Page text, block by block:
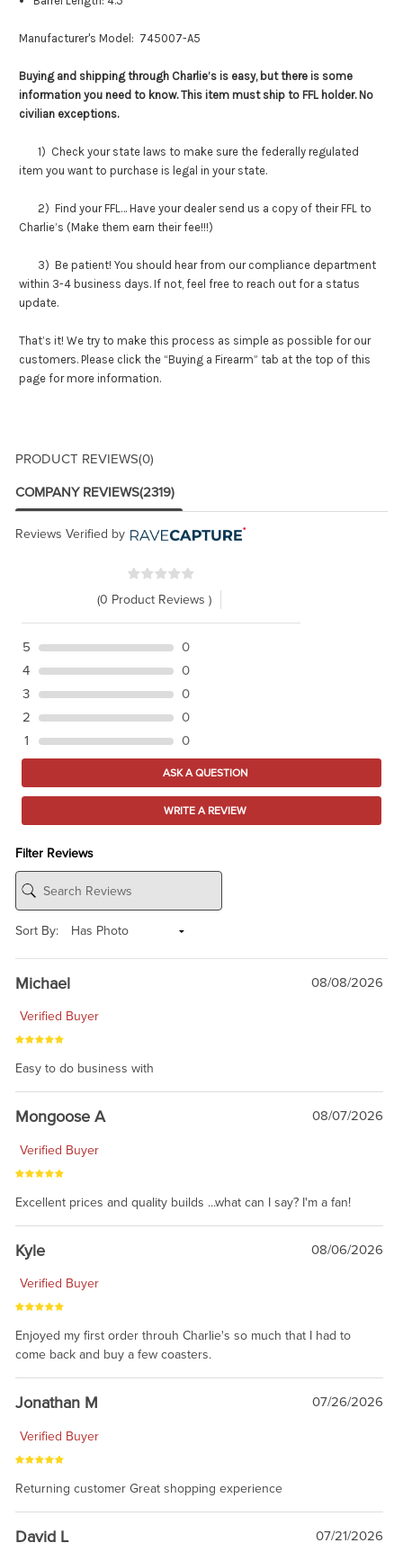
Manufacturer's Model: 745007-A5
Buying and shipping through Charlie’s is easy, but there is some
information you need to know. This item must ship to FFL holder. No
civilian exceptions.
1) Check your state laws to make sure the federally regulated
item you want to purchase is legal in your state.
2) Find your FFL… Have your dealer send us a copy of their FFL to
Charlie’s (Make them earn their fee!!!)
3) Be patient! You should hear from our compliance department
within 3-4 business days. If not, feel free to reach out for a status
update.
That’s it! We try to make this process as simple as possible for our
customers. Please click the “Buying a Firearm” tab at the top of this
page for more information.
PRODUCT REVIEWS(0)
COMPANY REVIEWS(2319)
Reviews Verified by
(0 Product Reviews )
5
0
4
0
3
0
2
0
1
0
ASK A QUESTION
WRITE A REVIEW
Filter Reviews
Sort By:
Michael 08/08/2026
Verified Buyer
Easy to do business with
Mongoose A 08/07/2026
Verified Buyer
Excellent prices and quality builds ...what can I say? I'm a fan!
Kyle 08/06/2026
Verified Buyer
Enjoyed my first order throuh Charlie's so much that I had to
come back and buy a few coasters.
Jonathan M 07/26/2026
Verified Buyer
Returning customer Great shopping experience
David L 07/21/2026